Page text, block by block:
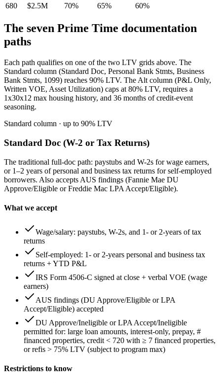
680
$2.5M 70% 65% 60%
The seven Prime Time documentation
paths
Each path qualifies on one of the two LTV grids above. The
Standard column (Standard Doc, Personal Bank Stmts, Business
Bank Stmts, 1099) reaches 90% LTV. The Alt column (P&L Only,
Written VOE, Asset Utilization) caps at 80% LTV, requires a
1x30x12 max housing history, and 36 months of credit-event
seasoning.
Standard column · up to 90% LTV
Standard Doc (W-2 or Tax Returns)
The traditional full-doc path: paystubs and W-2s for wage earners,
or 1–2 years of personal and business tax returns for self-employed
borrowers. Also accepts AUS findings (Fannie Mae DU
Approve/Eligible or Freddie Mac LPA Accept/Eligible).
What we accept
Wage/salary: paystubs, W-2s, and 1- or 2-years of tax
returns
Self-employed: 1- or 2-years personal and business tax
returns + YTD P&L
IRS Form 4506-C signed at close + verbal VOE (wage
earners)
AUS findings (DU Approve/Eligible or LPA
Accept/Eligible) accepted
DU Approve/Ineligible or LPA Accept/Ineligible
permitted for: large loan amounts, interest-only, prepay, #
financed properties, credit < 720 with ≥ 7 financed properties,
or refis > 75% LTV (subject to program max)
Restrictions to know